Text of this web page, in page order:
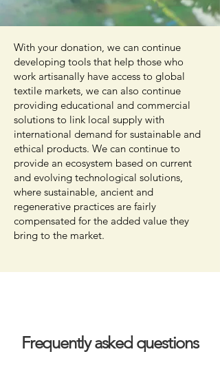
With your donation, we can continue
developing tools that help those who
work artisanally have access to global
textile markets, we can also continue
providing educational and commercial
solutions to link local supply with
international demand for sustainable and
ethical products. We can continue to
provide an ecosystem based on current
and evolving technological solutions,
where sustainable, ancient and
regenerative practices are fairly
compensated for the added value they
bring to the market.
Frequently asked questions